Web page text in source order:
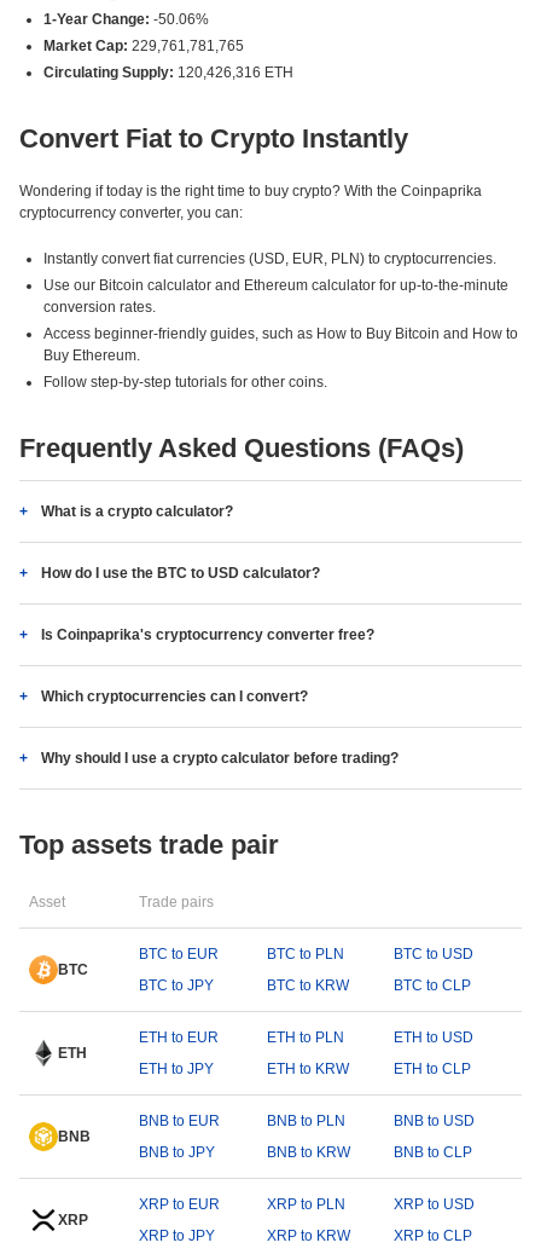
1-Year Change: -50.06%
Market Cap: 229,761,781,765
Circulating Supply: 120,426,316 ETH
Convert Fiat to Crypto Instantly
Wondering if today is the right time to buy crypto? With the Coinpaprika
cryptocurrency converter, you can:
Instantly convert fiat currencies (USD, EUR, PLN) to cryptocurrencies.
Use our Bitcoin calculator and Ethereum calculator for up-to-the-minute
conversion rates.
Access beginner-friendly guides, such as How to Buy Bitcoin and How to
Buy Ethereum.
Follow step-by-step tutorials for other coins.
Frequently Asked Questions (FAQs)
What is a crypto calculator?
How do I use the BTC to USD calculator?
Is Coinpaprika's cryptocurrency converter free?
Which cryptocurrencies can I convert?
Why should I use a crypto calculator before trading?
Top assets trade pair
Asset Trade pairs
BTC
BTC to EUR BTC to PLN
BTC to USD
BTC to JPY
BTC to KRW BTC to CLP
ETH
ETH to EUR ETH to PLN
ETH to USD
ETH to JPY
ETH to KRW ETH to CLP
BNB
BNB to EUR BNB to PLN
BNB to USD
BNB to JPY
BNB to KRW BNB to CLP
XRP
XRP to EUR XRP to PLN
XRP to USD
XRP to JPY
XRP to KRW XRP to CLP